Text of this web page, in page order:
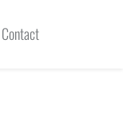
Contact